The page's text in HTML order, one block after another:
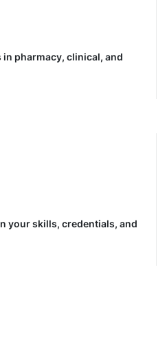
pharmacy, clinical, and
your skills, credentials, and